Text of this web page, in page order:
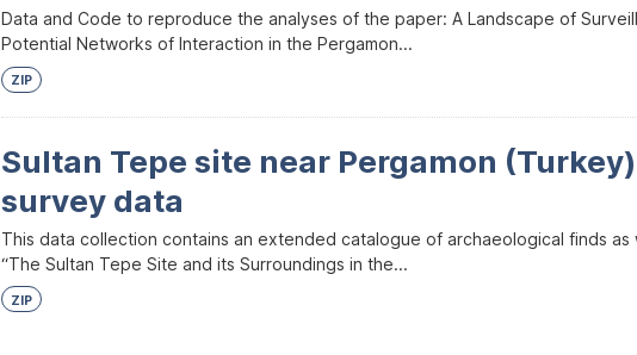
Data and Code to reproduce the analyses of the paper: A Landscape of
Potential Networks of Interaction in the Pergamon...
ZIP
Sultan Tepe site near Pergamon
survey data
This data collection contains an extended catalogue of archaeological finds
“The Sultan Tepe Site and its Surroundings in the...
ZIP